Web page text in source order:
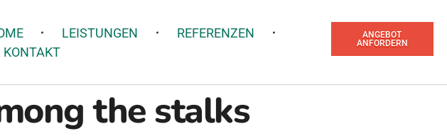
LEISTUNGEN
REFERENZEN
KONTAKT
ANGEBOT
ANFORDERN
the stalks